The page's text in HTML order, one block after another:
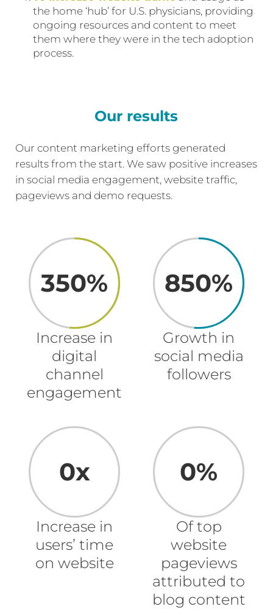
the home ‘hub’ for U.S. physicians, providing
ongoing resources and content to meet
them where they were in the tech adoption
process.
Our results
Our content marketing efforts generated
results from the start. We saw positive increases
in social media engagement, website traffic,
pageviews and demo requests.
350%
Increase in
digital
channel
engagement
850%
Growth in
social media
followers
0x
Increase in
users’ time
on website
0%
Of top
website
pageviews
attributed to
blog content